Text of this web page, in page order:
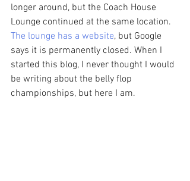
longer around, but the Coach House
Lounge continued at the same location.
The lounge has a website, but Google
says it is permanently closed. When I
started this blog, I never thought I would
be writing about the belly flop
championships, but here I am.